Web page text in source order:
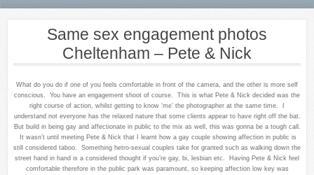
Same sex engagement photos
Cheltenham – Pete & Nick
What do you do if one of you feels comfortable in front of the camera, and the other is more self
conscious. You have an engagement shoot of course. This is what Pete & Nick decided was the
right course of action, whilst getting to know ‘me’ the photographer at the same time. I
understand not everyone has the relaxed nature that some clients appear to have right off the bat.
But build in being gay and affectionate in public to the mix as well, this was gonna be a tough call.
It wasn’t until meeting Pete & Nick that I learnt how a gay couple showing affection in public is
still considered taboo. Something hetro-sexual couples take for granted such as walking down the
street hand in hand is a considered thought if you’re gay, bi, lesbian etc. Having Pete & Nick feel
comfortable therefore in the public park was paramount, so keeping affection low key was